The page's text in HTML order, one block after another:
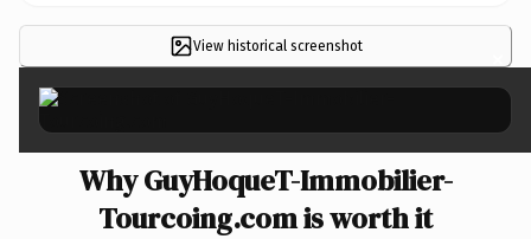
View historical screenshot ×
Why GuyHoqueT-Immobilier-
Tourcoing.com is worth it